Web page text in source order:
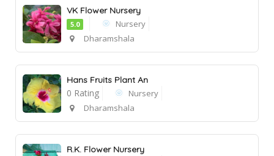
VK Flower Nursery
5.0
Nursery
Dharamshala
Hans Fruits Plant An
0 Rating
Nursery
Dharamshala
R.K. Flower Nursery